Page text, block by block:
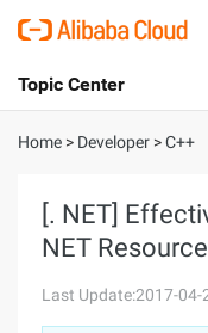
International -
Cart
Console
Sign Up
Topic Center
About
Products
Solutions
Pricing
Home > Developer >C++
[. NET]
NET
Last Update:2017-04-